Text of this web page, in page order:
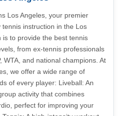
Los Angeles, your premier
instruction in the Los
to provide the best tennis
from ex-tennis professionals
WTA, and national champions. At
we offer a wide range of
of every player: Liveball: An
activity that combines
perfect for improving your